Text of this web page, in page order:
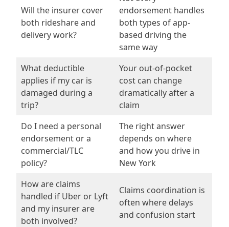
Will the insurer cover
both rideshare and
delivery work?
endorsement handles
both types of app-
based driving the
same way
What deductible
applies if my car is
damaged during a
trip?
Your out-of-pocket
cost can change
dramatically after a
claim
Do I need a personal
endorsement or a
commercial/TLC
policy?
The right answer
depends on where
and how you drive in
New York
How are claims
handled if Uber or Lyft
and my insurer are
both involved?
Claims coordination is
often where delays
and confusion start